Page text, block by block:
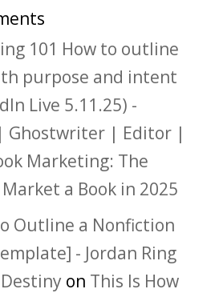
101 How to outline
purpose and intent
Live 5.11.25) -
Ghostwriter | Editor |
Marketing: The
a Book in 2025
Outline a Nonfiction
- Jordan Ring
on This Is How